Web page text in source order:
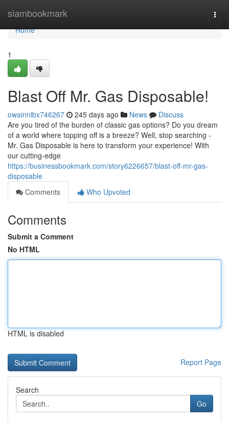
siambookmark
Home
Home
1
Blast Off Mr. Gas Disposable!
owainnlbx746267 245 days ago News
Discuss
Are you tired of the burden of classic gas options? Do you dream
of a world where topping off is a breeze? Well, stop searching -
Mr. Gas Disposable is here to transform your experience! With
our cutting-edge
https://businessbookmark.com/story6226657/blast-off-mr-gas-
disposable
Comments
Who Upvoted
Comments
Submit a Comment
No HTML
HTML is disabled
Report Page
Search
Go